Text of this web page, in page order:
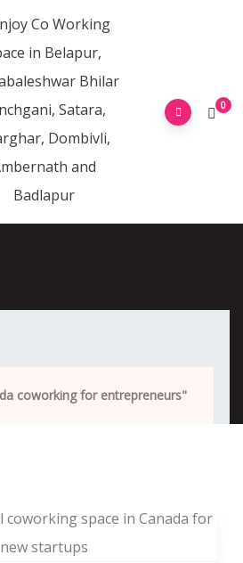
0
coworking for entrepreneurs"